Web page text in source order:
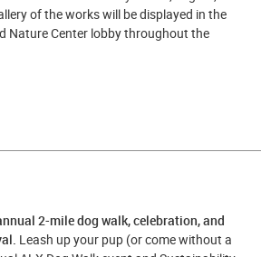
of the works will be displayed in the
Nature Center lobby throughout the
2-mile dog walk, celebration, and
Leash up your pup (or come without a